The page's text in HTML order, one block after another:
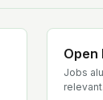
Open
Jobs
relevant.